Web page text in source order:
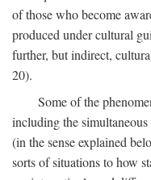
of those who become
produced under cultural
further, but indirect,
20).
Some of the
including the
(in the sense explained
sorts of situations to how